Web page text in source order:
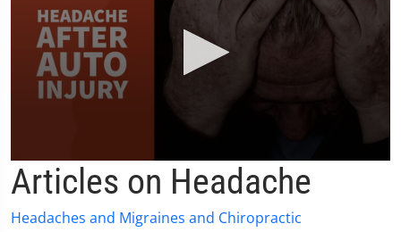
seconds
of
1
minute,
Articles on Headache
Headaches and Migraines and Chiropractic